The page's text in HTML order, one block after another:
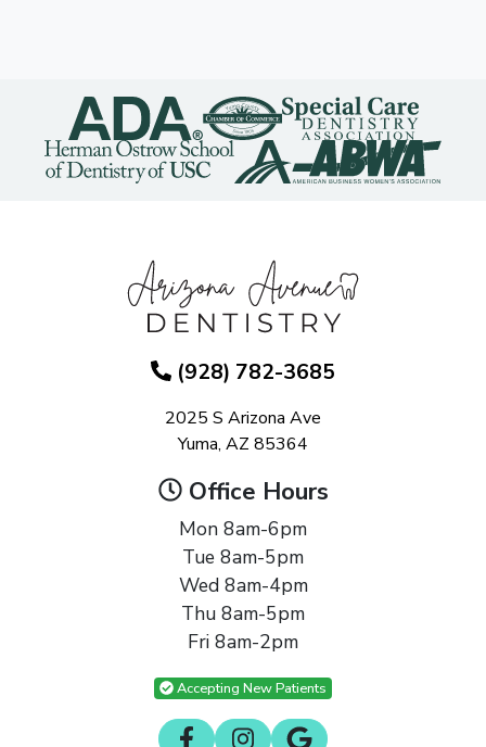
(928) 782-3685
2025 S Arizona Ave
Yuma, AZ 85364
Office Hours
Mon 8am-6pm
Tue 8am-5pm
Wed 8am-4pm
Thu 8am-5pm
Fri 8am-2pm
Accepting New Patients